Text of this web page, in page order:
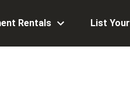
Rentals List